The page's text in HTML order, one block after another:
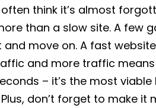
think it’s almost
than a slow site. A few
move on. A fast
and more traffic
– it’s the most
don’t forget to make